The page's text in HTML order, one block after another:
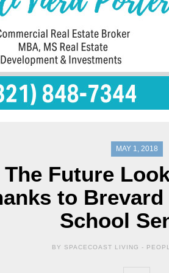
MAY 1, 2018
The Future
to
School
BY SPACECOAST LIVING -